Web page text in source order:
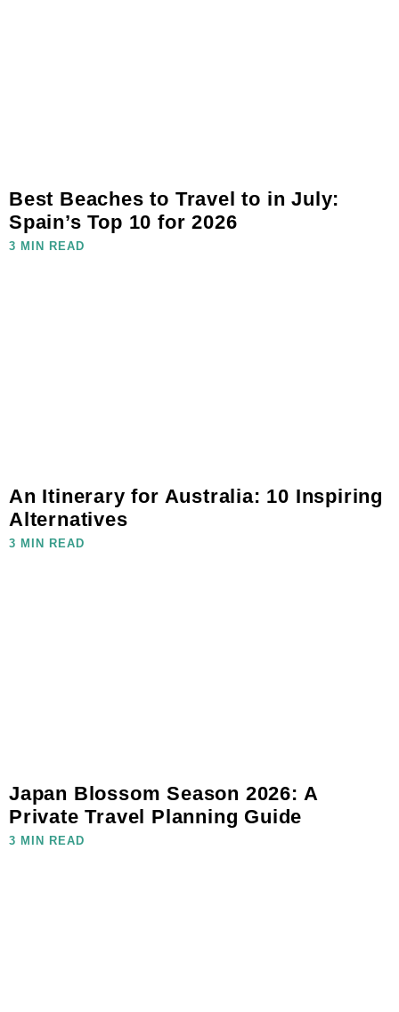
Best Beaches to Travel to in July:
Spain’s Top 10 for 2026
3 MIN READ
An Itinerary for Australia: 10 Inspiring
Alternatives
3 MIN READ
Japan Blossom Season 2026: A
Private Travel Planning Guide
3 MIN READ